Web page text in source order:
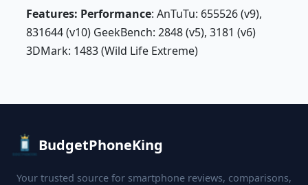
Features: Performance: AnTuTu: 655526 (v9),
831644 (v10) GeekBench: 2848 (v5), 3181 (v6)
3DMark: 1483 (Wild Life Extreme)
BudgetPhoneKing
Your trusted source for smartphone reviews, comparisons,